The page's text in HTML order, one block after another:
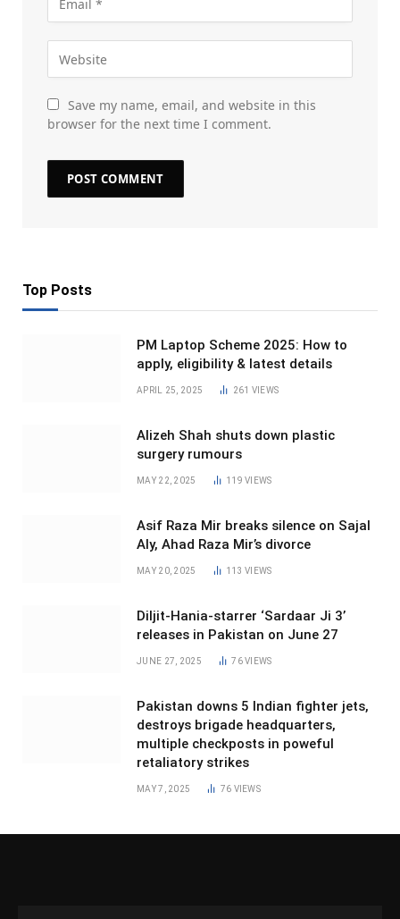
Save my name, email, and website in this
browser for the next time I comment.
Top Posts
PM Laptop Scheme 2025: How to
apply, eligibility & latest details
APRIL 25, 2025 261 VIEWS
Alizeh Shah shuts down plastic
surgery rumours
MAY 22, 2025 119VIEWS
Asif Raza Mir breaks silence on Sajal
Aly, Ahad Raza Mir’s divorce
MAY 20, 2025 113VIEWS
Diljit-Hania-starrer ‘Sardaar Ji 3’
releases in Pakistan on June 27
JUNE 27, 2025 76VIEWS
Pakistan downs 5 Indian fighter jets,
destroys brigade headquarters,
multiple checkposts in poweful
retaliatory strikes
MAY 7, 2025 76 VIEWS